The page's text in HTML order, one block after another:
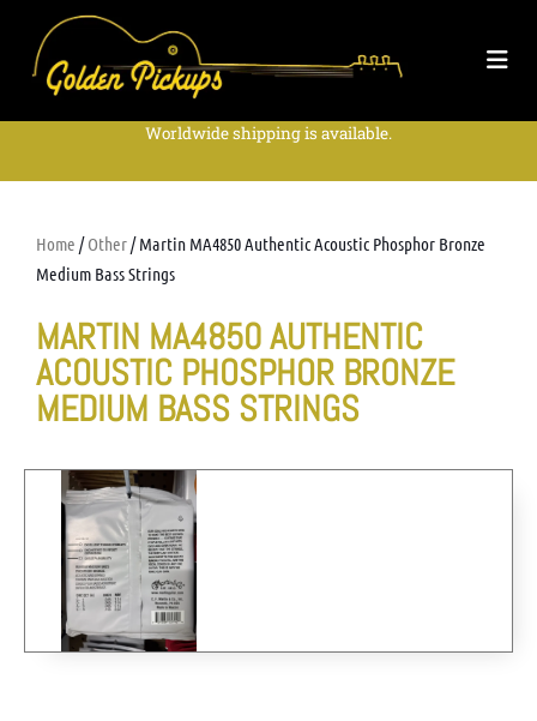
Worldwide shipping is available.
Home /Other/ Martin MA4850 Authentic Acoustic Phosphor Bronze
Medium Bass Strings
MARTIN MA4850 AUTHENTIC
ACOUSTIC PHOSPHOR BRONZE
MEDIUM BASS STRINGS